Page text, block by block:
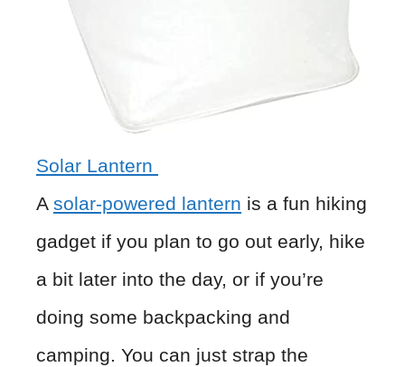
Solar Lantern
A solar-powered lantern is a fun hiking
gadget if you plan to go out early, hike
a bit later into the day, or if you’re
doing some backpacking and
camping. You can just strap the